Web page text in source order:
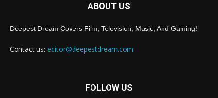
ABOUT US
Deepest Dream Covers Film, Television, Music, And Gaming!
Contact us: editor@deepestdream.com
FOLLOW US